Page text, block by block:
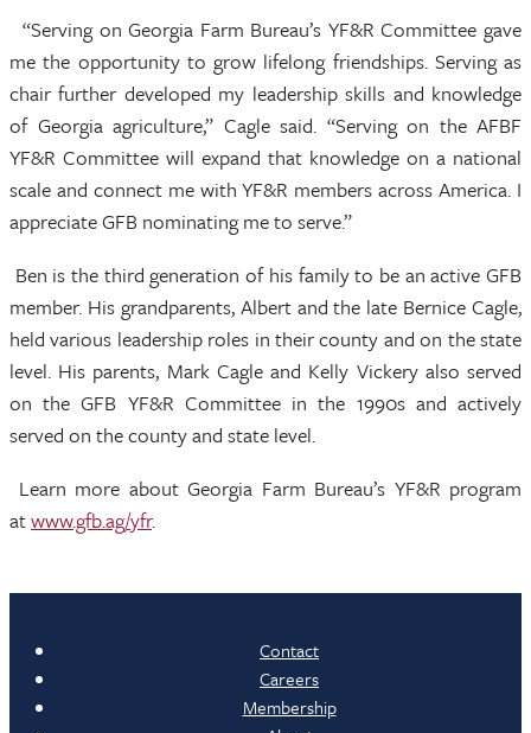
“Serving on Georgia Farm Bureau’s YF&R Committee gave
me the opportunity to grow lifelong friendships. Serving as
chair further developed my leadership skills and knowledge
of Georgia agriculture,” Cagle said. “Serving on the AFBF
YF&R Committee will expand that knowledge on a national
scale and connect me with YF&R members across America. I
appreciate GFB nominating me to serve.”
Ben is the third generation of his family to be an active GFB
member. His grandparents, Albert and the late Bernice Cagle,
held various leadership roles in their county and on the state
level. His parents, Mark Cagle and Kelly Vickery also served
on the GFB YF&R Committee in the 1990s and actively
served on the county and state level.
Learn more about Georgia Farm Bureau’s YF&R program
atwww.gfb.ag/yfr.
Contact
Careers
Membership